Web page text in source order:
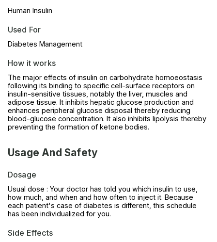
Human Insulin
Used For
Diabetes Management
How it works
The major effects of insulin on carbohydrate homoeostasis
following its binding to specific cell-surface receptors on
insulin-sensitive tissues, notably the liver, muscles and
adipose tissue. It inhibits hepatic glucose production and
enhances peripheral glucose disposal thereby reducing
blood-glucose concentration. It also inhibits lipolysis thereby
preventing the formation of ketone bodies.
Usage And Safety
Dosage
Usual dose : Your doctor has told you which insulin to use,
how much, and when and how often to inject it. Because
each patient's case of diabetes is different, this schedule
has been individualized for you.
Side Effects